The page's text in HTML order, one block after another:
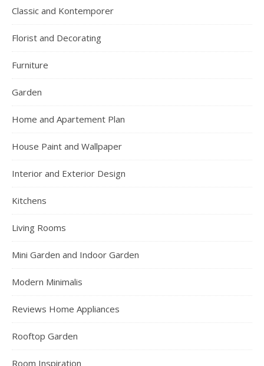
Classic and Kontemporer
Florist and Decorating
Furniture
Garden
Home and Apartement Plan
House Paint and Wallpaper
Interior and Exterior Design
Kitchens
Living Rooms
Mini Garden and Indoor Garden
Modern Minimalis
Reviews Home Appliances
Rooftop Garden
Room Inspiration